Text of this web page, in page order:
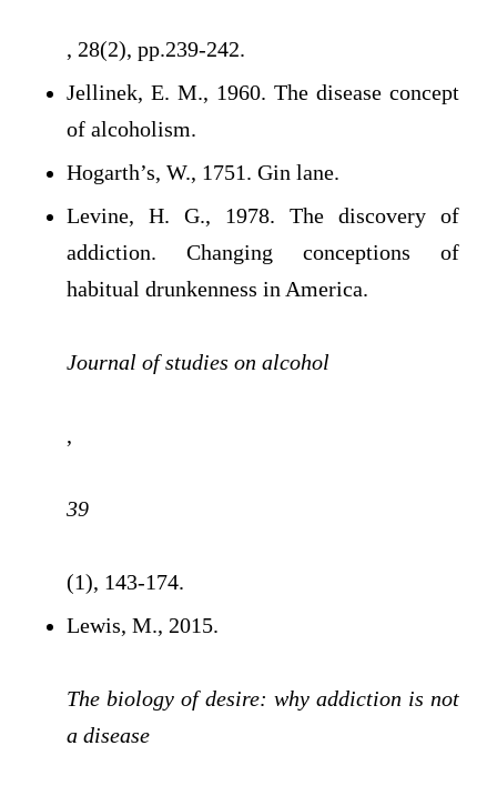
, 28(2), pp.239-242.
Jellinek, E. M., 1960. The disease concept
of alcoholism.
Hogarth’s, W., 1751. Gin lane.
Levine, H. G., 1978. The discovery of
addiction. Changing conceptions of
habitual drunkenness in America.
Journal of studies on alcohol
,
39
(1), 143-174.
Lewis, M., 2015.
The biology of desire: why addiction is not
a disease